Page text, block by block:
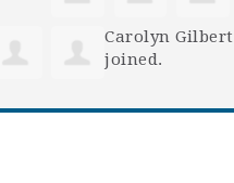
Carolyn Gilbert
joined.